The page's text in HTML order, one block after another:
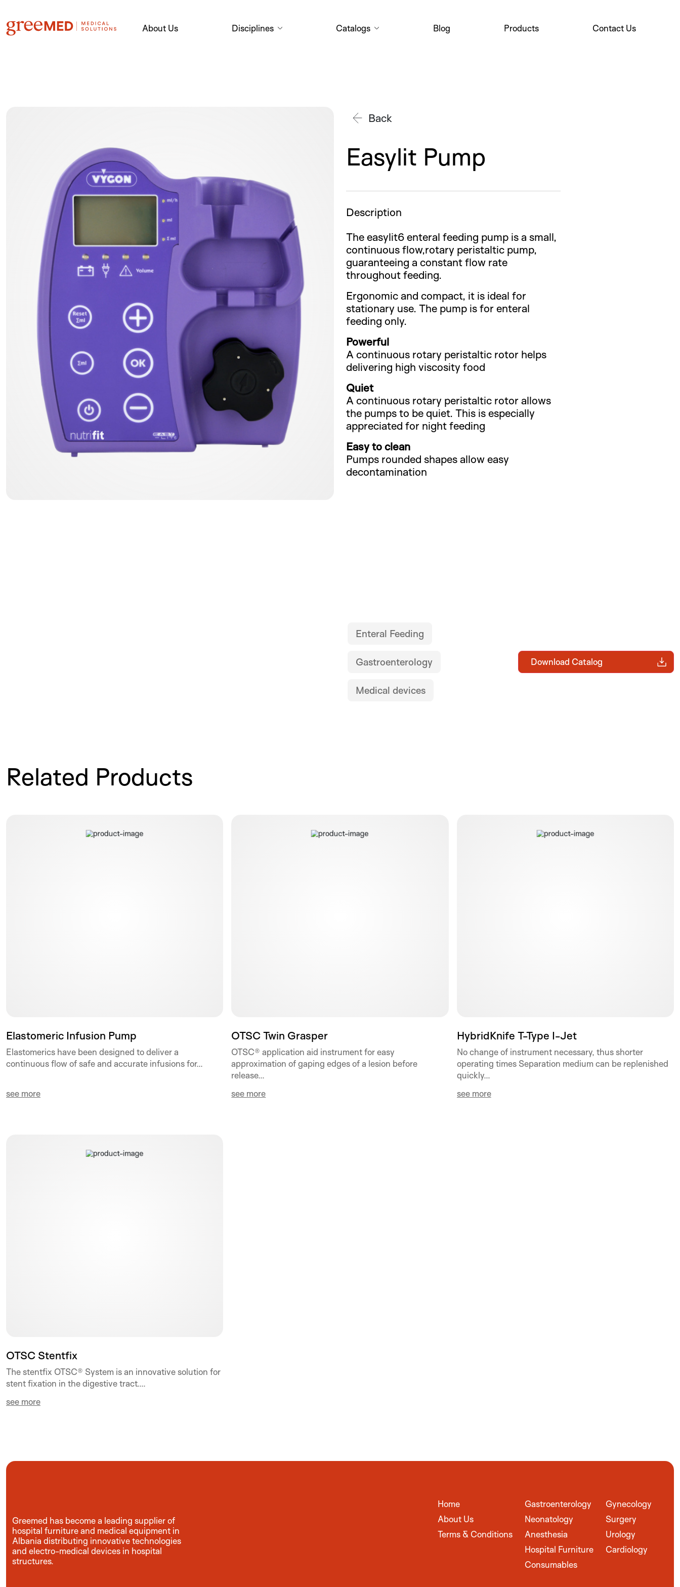
About Us Disciplines Catalogs Blog Products Contact Us
Back
Easylit Pump
Description
The easylit6 enteral feeding pump is a small,
continuous flow,rotary peristaltic pump,
guaranteeing a constant flow rate
throughout feeding.
Ergonomic and compact, it is ideal for
stationary use. The pump is for enteral
feeding only.
Powerful
A continuous rotary peristaltic rotor helps
delivering high viscosity food
Quiet
A continuous rotary peristaltic rotor allows
the pumps to be quiet. This is especially
appreciated for night feeding
Easy to clean
Pumps rounded shapes allow easy
decontamination
Enteral Feeding
Gastroenterology
Medical devices
Download Catalog
Related Products
Elastomeric Infusion Pump
Elastomerics have been designed to deliver a
continuous flow of safe and accurate infusions for...
see more
OTSC Twin Grasper
OTSC® application aid instrument for easy
approximation of gaping edges of a lesion before
release...
see more
HybridKnife T-Type I-Jet
No change of instrument necessary, thus shorter
operating times Separation medium can be replenished
quickly...
see more
OTSC Stentfix
The stentfix OTSC® System is an innovative solution for
stent fixation in the digestive tract....
see more
Greemed has become a leading supplier of
hospital furniture and medical equipment in
Albania distributing innovative technologies
and electro-medical devices in hospital
structures.
Home
About Us
Terms & Conditions
Gastroenterology
Neonatology
Anesthesia
Hospital Furniture
Consumables
Gynecology
Surgery
Urology
Cardiology